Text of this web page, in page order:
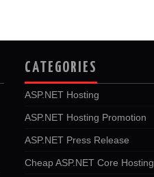
CATEGORIES
ASP.NET Hosting
ASP.NET Hosting Promotion
ASP.NET Press Release
Cheap ASP.NET Core Hosting